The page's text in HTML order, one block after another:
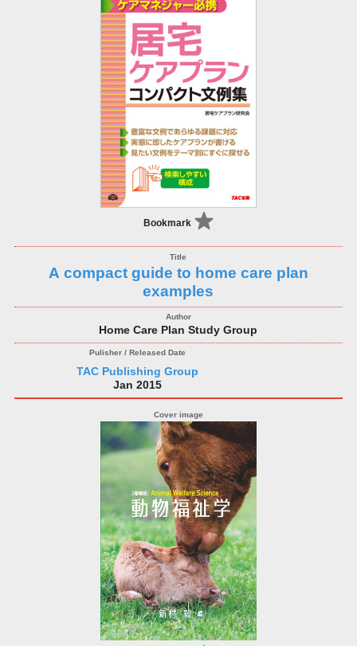
Bookmark
A compact guide to home care plan
examples
Home Care Plan Study Group
TAC Publishing Group
Jan 2015